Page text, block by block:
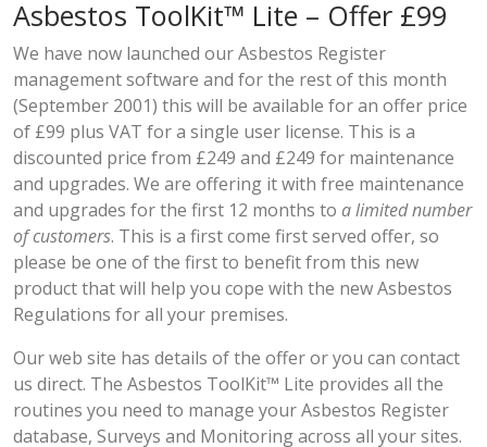
Asbestos ToolKit™ Lite – Offer £99
We have now launched our Asbestos Register
management software and for the rest of this month
(September 2001) this will be available for an offer price
of £99 plus VAT for a single user license. This is a
discounted price from £249 and £249 for maintenance
and upgrades. We are offering it with free maintenance
and upgrades for the first 12 months to a limited number
of customers. This is a first come first served offer, so
please be one of the first to benefit from this new
product that will help you cope with the new Asbestos
Regulations for all your premises.
Ourweb site has details of the offer or you can contact
us direct. The Asbestos ToolKit™ Lite provides all the
routines you need to manage your Asbestos Register
database, Surveys and Monitoring across all your sites.